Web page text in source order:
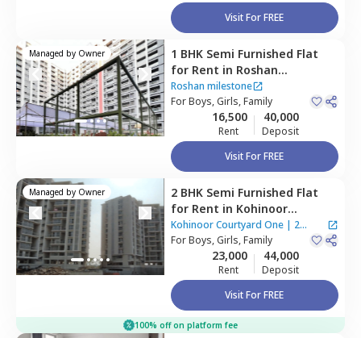
Visit For FREE
Managed by Owner 1 BHK Semi Furnished Flat
for Rent in Roshan
milestone ,Punawale,
Pimprichinchwad
Roshan milestone
ForBoys, Girls, Family
16,500
Rent
40,000
Deposit
Visit For FREE
Managed by Owner 2 BHK Semi Furnished Flat
for Rent in Kohinoor
Courtyard One ,Wakad,
Pimprichinchwad
Kohinoor Courtyard One | 2
Houses
ForBoys, Girls, Family
23,000
Rent
44,000
Deposit
Visit For FREE
100% off on platform fee